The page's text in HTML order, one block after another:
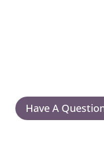
Have A